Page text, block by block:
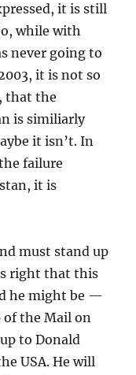
it is still
while with
never going to
it is not so
that the
is similiarly
it isn’t. In
failure
it is
must stand up
right that this
he might be —
of the Mail on
to Donald
USA. He will